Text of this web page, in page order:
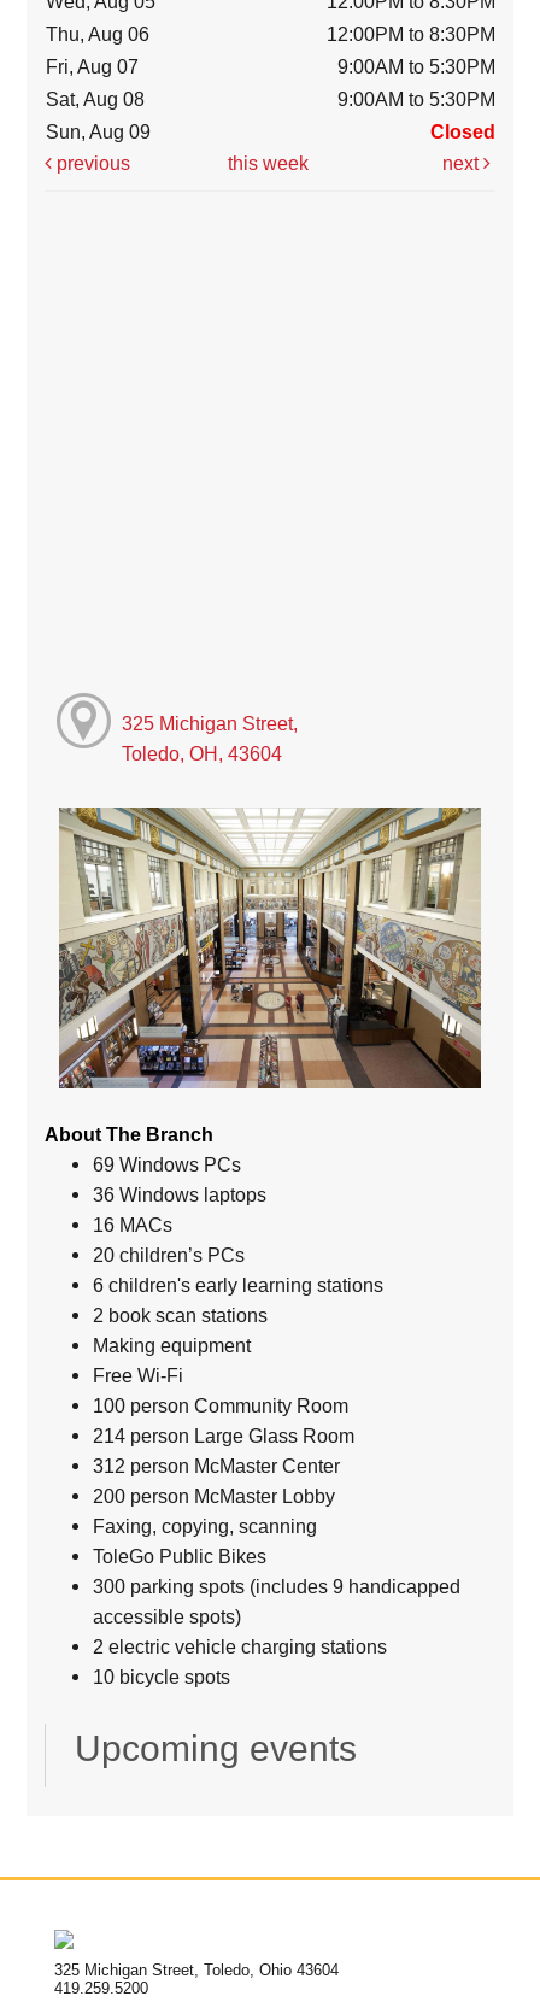
Thu, Aug 06
12:00PM to 8:30PM
Fri, Aug 07
9:00AM to 5:30PM
Sat, Aug 08
9:00AM to 5:30PM
Sun, Aug 09
Closed
previous
this week next
325 Michigan Street,
Toledo, OH, 43604
About The Branch
69 Windows PCs
36 Windows laptops
16 MACs
20 children’s PCs
6 children's early learning stations
2 book scan stations
Making equipment
Free Wi-Fi
100 person Community Room
214 person Large Glass Room
312 person McMaster Center
200 person McMaster Lobby
Faxing, copying, scanning
ToleGo Public Bikes
300 parking spots (includes 9 handicapped
accessible spots)
2 electric vehicle charging stations
10 bicycle spots
Upcoming events
325 Michigan Street, Toledo, Ohio 43604
419.259.5200